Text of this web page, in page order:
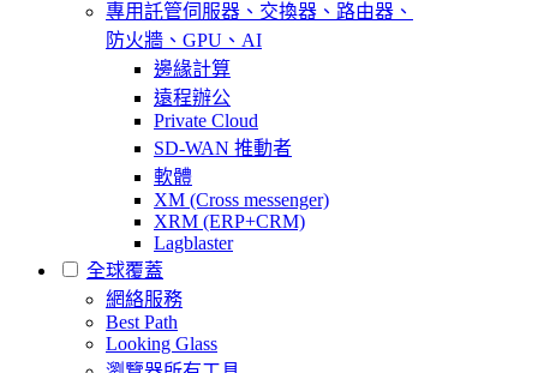
專用託管伺服器、交換器、路由器、
防火牆、GPU、AI
邊緣計算
遠程辦公
Private Cloud
SD-WAN 推動者
軟體
XM (Cross messenger)
XRM (ERP+CRM)
Lagblaster
全球覆蓋
網絡服務
Best Path
Looking Glass